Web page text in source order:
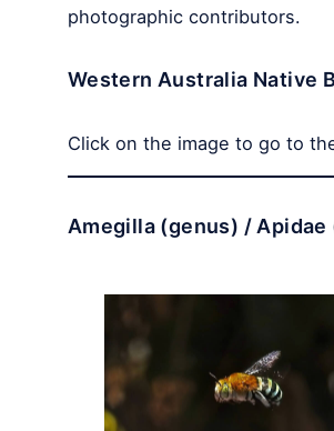
photographic contributors.
Western Australia Native
Click on the image to go to
Amegilla (genus) / Apidae